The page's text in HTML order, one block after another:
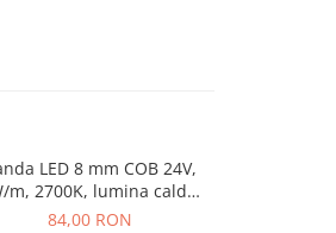
LED 8 mm COB 24V,
m, 2700K, lumina calda,
dimabila, 5 m
84,00 RON